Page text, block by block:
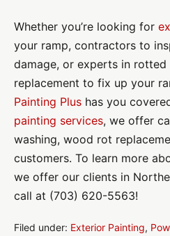
Whether you’re looking for
your ramp, contractors to
damage, or experts in
replacement to fix up your
Painting Plus has you
painting services, we offer
washing, wood rot
customers. To learn more
we offer our clients in
call at (703) 620-5563!
Filed under: Exterior Painting,